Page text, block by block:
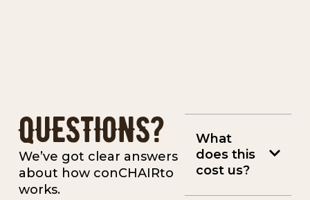
QUESTIONS?
We’ve got clear answers
about how conCHAIRto
works.
What
does this
cost us?